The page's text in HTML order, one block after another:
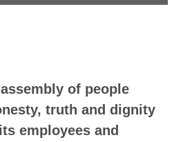
pleased with my
Rose International.
encountered was very
of people
truth and dignity
employees and